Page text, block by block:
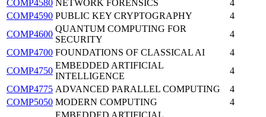
COMP4580 NETWORK FORENSICS
4
COMP4590 PUBLIC KEY CRYPTOGRAPHY
4
COMP4600
QUANTUM COMPUTING FOR
SECURITY
4
COMP4700 FOUNDATIONS OF CLASSICAL AI
4
COMP4750
EMBEDDED ARTIFICIAL
INTELLIGENCE
4
COMP4775 ADVANCED PARALLEL COMPUTING
4
COMP5050 MODERN COMPUTING
4
EMBEDDED ARTIFICIAL